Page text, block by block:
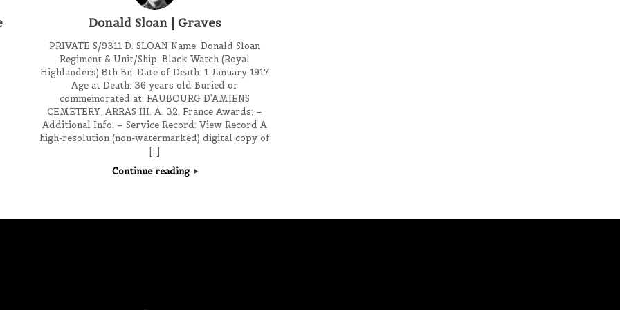
Donald Sloan | Graves
PRIVATE S/9311 D. SLOAN Name: Donald Sloan
Regiment & Unit/Ship: Black Watch (Royal
Highlanders) 8th Bn. Date of Death: 1 January 1917
Age at Death: 36 years old Buried or
commemorated at: FAUBOURG D’AMIENS
CEMETERY, ARRAS III. A. 32. France Awards: –
Additional Info: – Service Record: View Record A
high-resolution (non-watermarked) digital copy of
[…]
Continue reading